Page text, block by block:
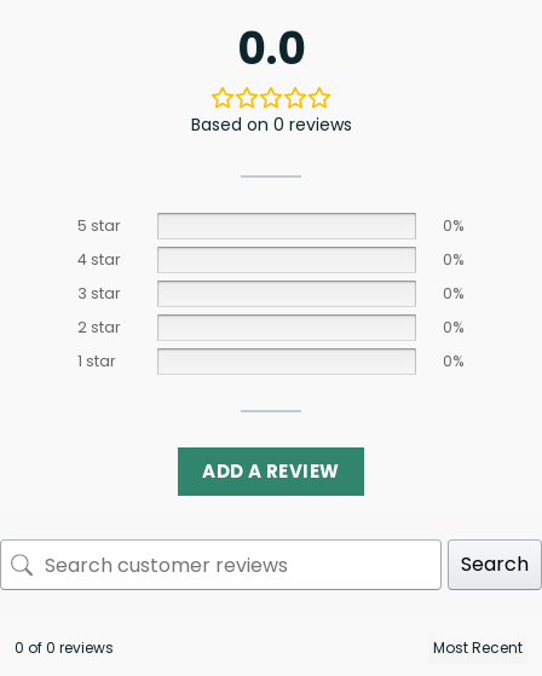
0.0
Based on 0 reviews
5 star
0%
4 star
0%
3 star
0%
2 star
0%
1 star
0%
ADD A REVIEW
Search
0 of 0 reviews